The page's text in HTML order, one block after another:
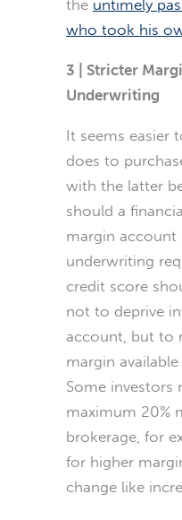
the untimely
who took his
3 | Stricter
Underwriting
It seems easier
does to
with the latter
should a
margin account
underwriting
credit score
not to deprive
account, but to
margin
Some investors
maximum 20%
brokerage, for
for higher
change like